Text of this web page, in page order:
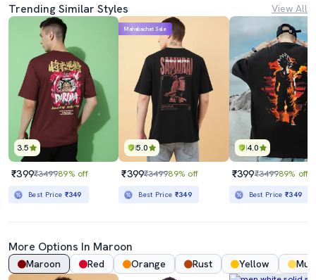
Trending Similar Styles View All
3.5
₹399₹349989% off
Best Price ₹349
5.0
Mahabachat Sale
₹399₹349989% off
Best Price ₹349
4.0
₹399₹349989% off
Best Price₹349
More Options In Maroon
Maroon Red Orange Rust Yellow